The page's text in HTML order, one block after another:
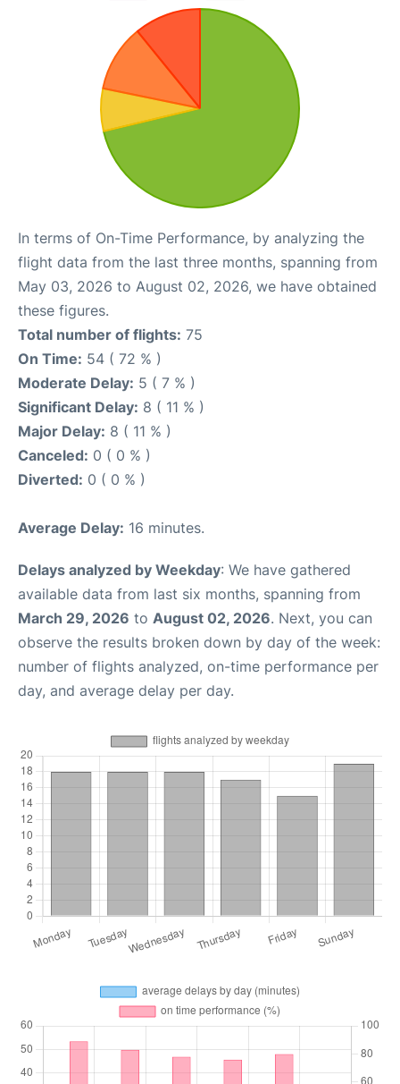
In terms of On-Time Performance, by analyzing the
flight data from the last three months, spanning from
May 03, 2026 to August 02, 2026, we have obtained
these figures.
Total number of flights: 75
On Time: 54 ( 72 % )
Moderate Delay: 5 ( 7 % )
Significant Delay: 8 ( 11 % )
Major Delay: 8 ( 11 % )
Canceled: 0 ( 0 % )
Diverted: 0 ( 0 % )
Average Delay: 16 minutes.
Delays analyzed by Weekday: We have gathered
available data from last six months, spanning from
March 29, 2026 to August 02, 2026. Next, you can
observe the results broken down by day of the week:
number of flights analyzed, on-time performance per
day, and average delay per day.